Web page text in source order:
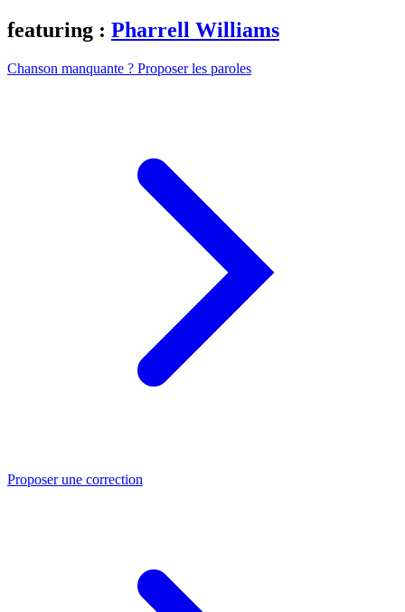
featuring : Pharrell Williams
Chanson manquante ? Proposer les paroles
Proposer une correction